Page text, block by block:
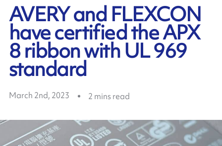
AVERY and FLEXCON
have certified the APX
8 ribbon with UL 969
standard
March 2nd, 2023 2 mins read